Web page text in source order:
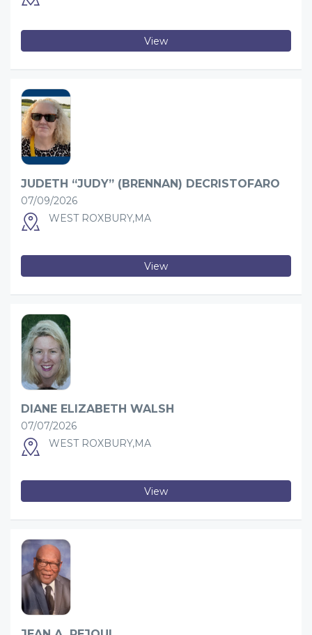
View
JUDETH “JUDY” (BRENNAN) DECRISTOFARO
07/09/2026
WEST ROXBURY,MA
View
DIANE ELIZABETH WALSH
07/07/2026
WEST ROXBURY,MA
View